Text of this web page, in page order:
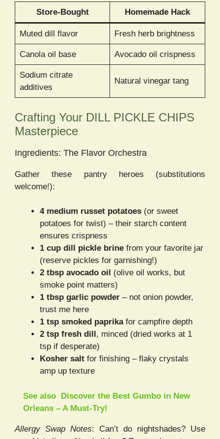
Store-Bought Homemade Hack
Muted dill flavor Fresh herb brightness
Canola oil base Avocado oil crispness
Sodium citrate
additives
Natural vinegar tang
Crafting Your DILL PICKLE CHIPS
Masterpiece
Ingredients: The Flavor Orchestra
Gather these pantry heroes (substitutions
welcome!):
4 medium russet potatoes (or sweet
potatoes for twist) – their starch content
ensures crispness
1 cup dill pickle brine from your favorite jar
(reserve pickles for garnishing!)
2 tbsp avocado oil
(olive oil works, but
smoke point matters)
1 tbsp garlic powder – not onion powder,
trust me here
1 tsp smoked paprikafor campfire depth
2 tsp fresh dill , minced (dried works at 1
tsp if desperate)
Kosher salt for finishing – flaky crystals
amp up texture
See also Discover the Best Gumbo in New
Orleans – A Must-Try!
Allergy Swap Notes: Can’t do nightshades? Use